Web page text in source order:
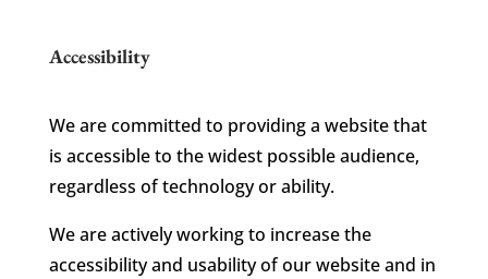
Accessibility
We are committed to providing a website that
is accessible to the widest possible audience,
regardless of technology or ability.
We are actively working to increase the
accessibility and usability of our website and in